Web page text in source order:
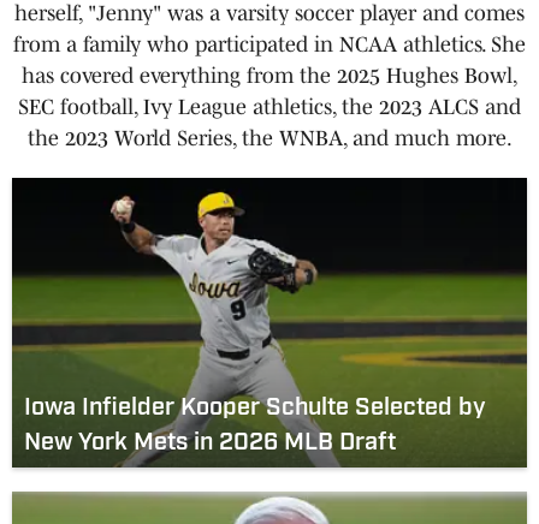
herself, "Jenny" was a varsity soccer player and comes
from a family who participated in NCAA athletics. She
has covered everything from the 2025 Hughes Bowl,
SEC football, Ivy League athletics, the 2023 ALCS and
the 2023 World Series, the WNBA, and much more.
Iowa Infielder Kooper Schulte Selected by
New York Mets in 2026 MLB Draft